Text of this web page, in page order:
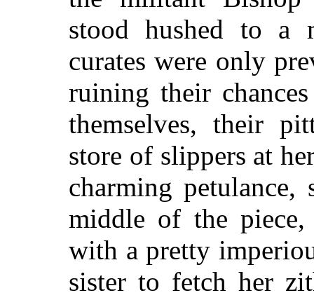
stood hushed to a
curates were only
ruining their
themselves, their
store of slippers at
charming
middle of the
with a pretty
sister to fetch her